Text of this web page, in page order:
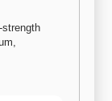
strength